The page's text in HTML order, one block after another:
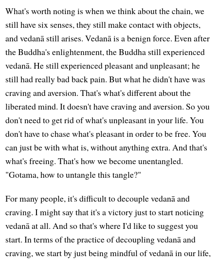
What's worth noting is when we think about the chain, we
still have six senses, they still make contact with objects,
and vedanā still arises. Vedanā is a benign force. Even after
the Buddha's enlightenment, the Buddha still experienced
vedanā. He still experienced pleasant and unpleasant; he
still had really bad back pain. But what he didn't have was
craving and aversion. That's what's different about the
liberated mind. It doesn't have craving and aversion. So you
don't need to get rid of what's unpleasant in your life. You
don't have to chase what's pleasant in order to be free. You
can just be with what is, without anything extra. And that's
what's freeing. That's how we become unentangled.
"Gotama, how to untangle this tangle?"
For many people, it's difficult to decouple vedanā and
craving. I might say that it's a victory just to start noticing
vedanā at all. And so that's where I'd like to suggest you
start. In terms of the practice of decoupling vedanā and
craving, we start by just being mindful of vedanā in our life,